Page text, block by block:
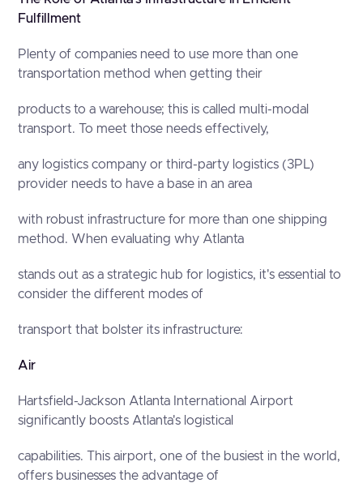
Fulfillment
Plenty of companies need to use more than one
transportation method when getting their
products to a warehouse; this is called multi-modal
transport. To meet those needs effectively,
any logistics company or third-party logistics (3PL)
provider needs to have a base in an area
with robust infrastructure for more than one shipping
method. When evaluating why Atlanta
stands out as a strategic hub for logistics, it's essential to
consider the different modes of
transport that bolster its infrastructure:
Air
Hartsfield-Jackson Atlanta International Airport
significantly boosts Atlanta's logistical
capabilities. This airport, one of the busiest in the world,
offers businesses the advantage of